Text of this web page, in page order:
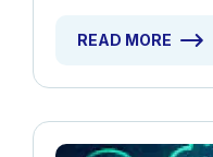
READ MORE